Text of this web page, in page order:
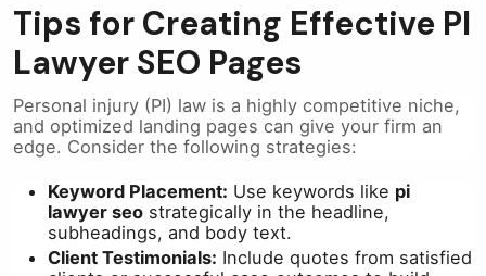
Tips for Creating Effective PI
Lawyer SEO Pages
Personal injury (PI) law is a highly competitive niche,
and optimized landing pages can give your firm an
edge. Consider the following strategies:
Keyword Placement: Use keywords like pi
lawyer seo strategically in the headline,
subheadings, and body text.
Client Testimonials: Include quotes from satisfied